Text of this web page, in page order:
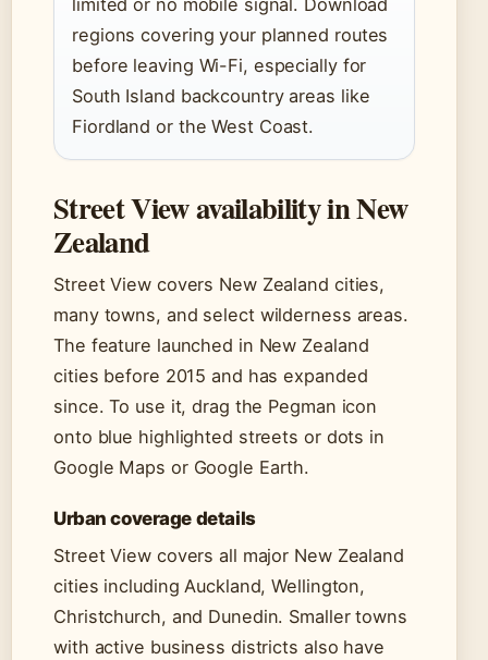
limited or no mobile signal. Download
regions covering your planned routes
before leaving Wi-Fi, especially for
South Island backcountry areas like
Fiordland or the West Coast.
Street View availability in New
Zealand
Street View covers New Zealand cities,
many towns, and select wilderness areas.
The feature launched in New Zealand
cities before 2015 and has expanded
since. To use it, drag the Pegman icon
onto blue highlighted streets or dots in
Google Maps or Google Earth.
Urban coverage details
Street View covers all major New Zealand
cities including Auckland, Wellington,
Christchurch, and Dunedin. Smaller towns
with active business districts also have